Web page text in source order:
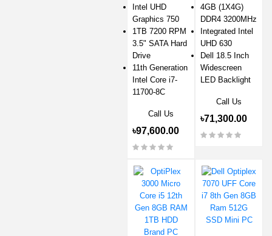
Intel UHD
Graphics 750
1TB 7200 RPM
3.5" SATA Hard
Drive
11th Generation
Intel Core i7-
11700-8C
Call Us
৳97,600.00
4GB (1X4G)
DDR4 3200MHz
Integrated Intel
UHD 630
Dell 18.5 Inch
Widescreen
LED Backlight
Call Us
৳71,300.00